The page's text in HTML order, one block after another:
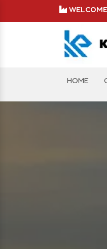
HOME